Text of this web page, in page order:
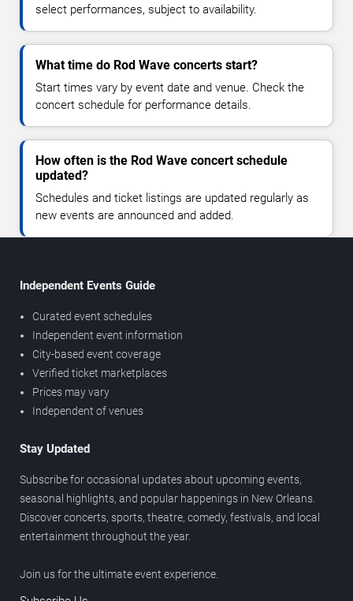
select performances, subject to availability.
What time do Rod Wave concerts start?
Start times vary by event date and venue. Check the
concert schedule for performance details.
How often is the Rod Wave concert schedule
updated?
Schedules and ticket listings are updated regularly as
new events are announced and added.
Independent Events Guide
Curated event schedules
Independent event information
City-based event coverage
Verified ticket marketplaces
Prices may vary
Independent of venues
Stay Updated
Subscribe for occasional updates about upcoming events,
seasonal highlights, and popular happenings in New Orleans.
Discover concerts, sports, theatre, comedy, festivals, and local
entertainment throughout the year.
Join us for the ultimate event experience.